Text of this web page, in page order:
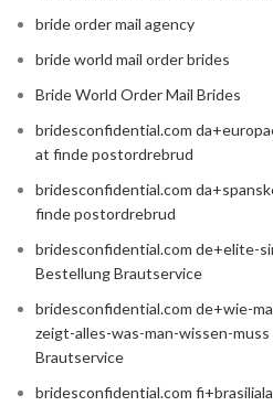
bride order mail agency
bride world mail order brides
Bride World Order Mail Brides
bridesconfidential.com
at finde postordrebrud
bridesconfidential.com
finde postordrebrud
bridesconfidential.com de+elite-
Bestellung Brautservice
bridesconfidential.com de+wie-
zeigt-alles-was-man-wissen-
Brautservice
bridesconfidential.com